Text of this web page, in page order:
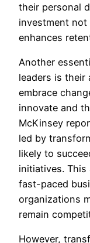
their personal
investment not
enhances
Another
leaders is their
embrace
innovate and
McKinsey
led by
likely to
initiatives. This
fast-paced
organizations
remain
However,